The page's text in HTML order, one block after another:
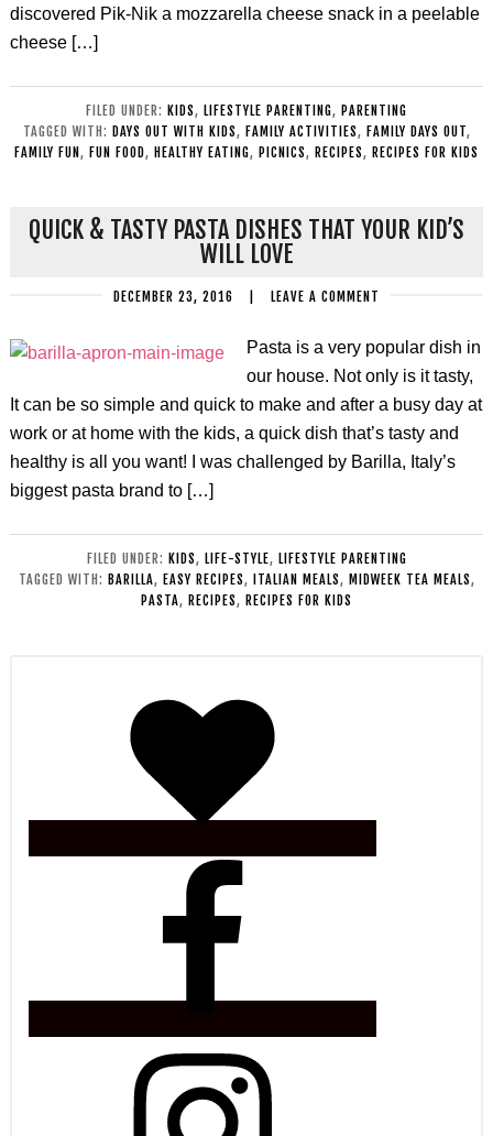
discovered Pik-Nik a mozzarella cheese snack in a peelable
cheese […]
FILED UNDER: KIDS, LIFESTYLE PARENTING, PARENTING
TAGGED WITH: DAYS OUT WITH KIDS, FAMILY ACTIVITIES, FAMILY DAYS OUT,
FAMILY FUN , FUN FOOD, HEALTHY EATING, PICNICS, RECIPES, RECIPES FOR KIDS
QUICK & TASTY PASTA DISHES THAT YOUR KID’S
WILL LOVE
DECEMBER 23, 2016 LEAVE A COMMENT
Pasta is a very popular dish in
our house. Not only is it tasty,
It can be so simple and quick to make and after a busy day at
work or at home with the kids, a quick dish that’s tasty and
healthy is all you want! I was challenged by Barilla, Italy’s
biggest pasta brand to […]
FILED UNDER: KIDS, LIFE-STYLE, LIFESTYLE PARENTING
TAGGED WITH: BARILLA, EASY RECIPES, ITALIAN MEALS, MIDWEEK TEA MEALS,
PASTA, RECIPES, RECIPES FOR KIDS